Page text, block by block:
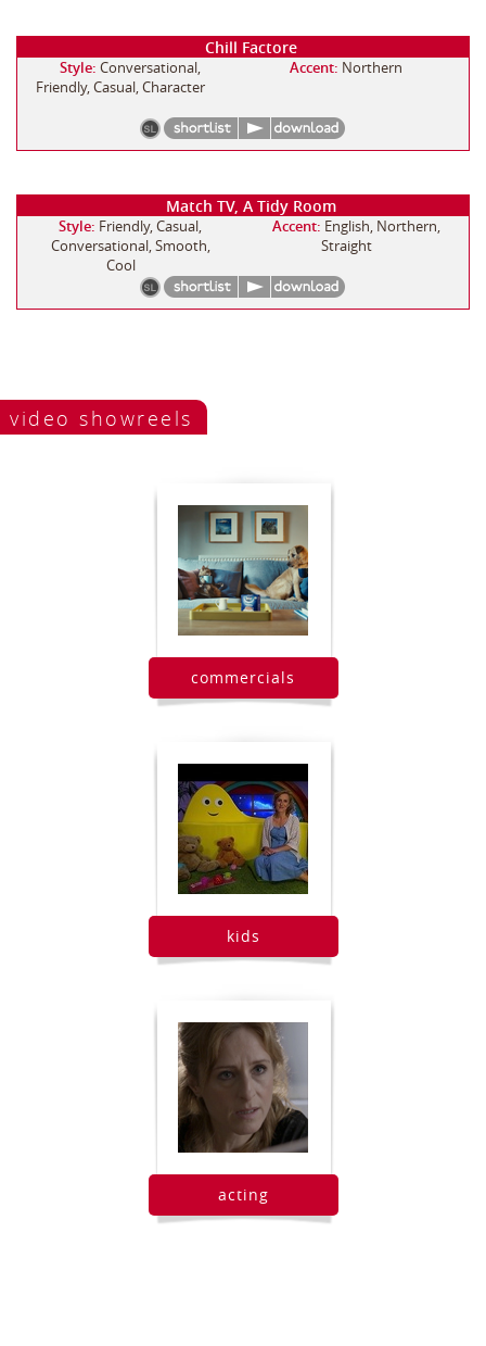
Chill Factore
Style: Conversational,
Friendly, Casual, Character
Accent: Northern
Match TV, A Tidy Room
Style: Friendly, Casual,
Conversational, Smooth,
Cool
Accent: English, Northern,
Straight
video showreels
commercials
kids
acting